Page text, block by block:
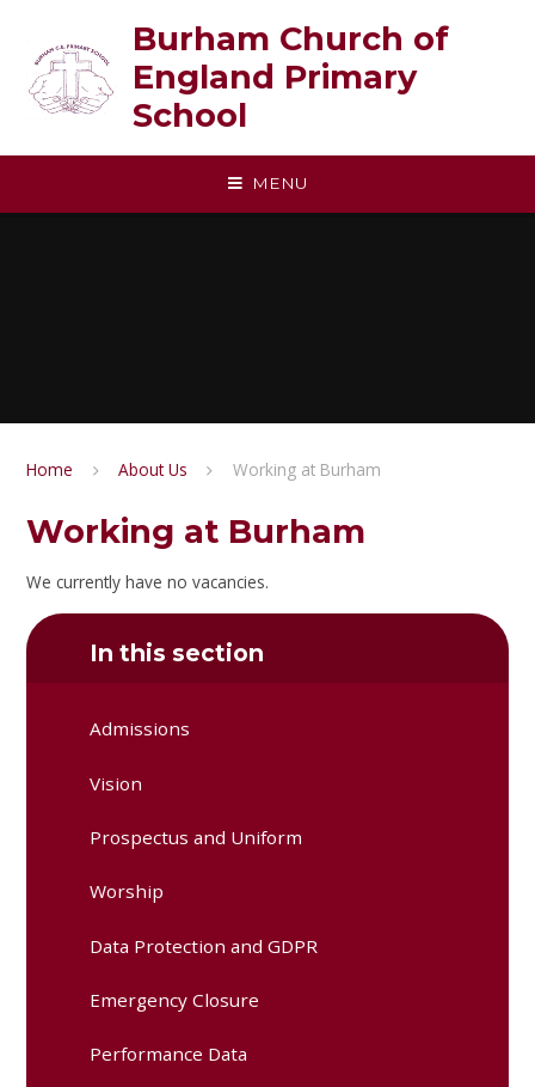
Burham Church of
England Primary
School
MENU
Home About Us Working at Burham
Working at Burham
We currently have no vacancies.
In this section
Admissions
Vision
Prospectus and Uniform
Worship
Data Protection and GDPR
Emergency Closure
Performance Data